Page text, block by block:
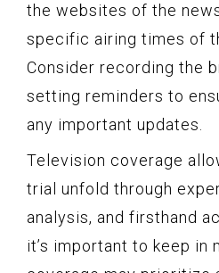
the websites of the
specific airing times of
Consider recording the
setting reminders to
any important updates.
Television coverage
trial unfold through
analysis, and firsthand
it’s important to keep in